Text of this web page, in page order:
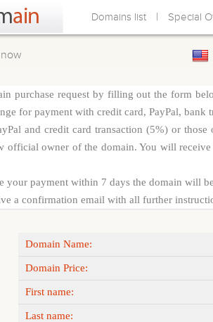
Domains list | Special
purchase request by filling out the form
for payment with credit card, PayPal,
and credit card transaction (5%) or
official owner of the domain. You will
your payment within 7 days the domain will
a confirmation email with all further
Domain Name:
Domain Price:
First name:
Last name: